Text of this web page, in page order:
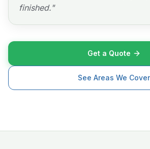
finished."
Get a Quote
See Areas We Cover